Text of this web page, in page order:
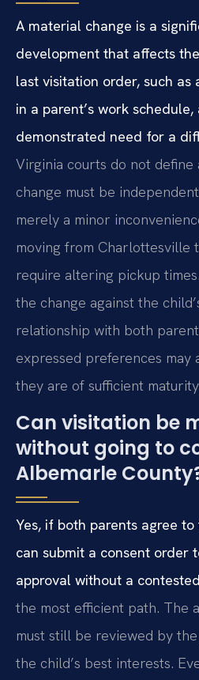
A material change is a
development that affects
last visitation order, such as
in a parent’s work
demonstrated need for a
Virginia courts do not
change must be
merely a minor
moving from Charlottesville
require altering pickup
the change against the
relationship with both
expressed preferences may
they are of sufficient
Can visitation be
without going to
Albemarle
Yes, if both parents agree
can submit a consent order
approval without a
the most efficient path. The
must still be reviewed by
the child’s best interests.